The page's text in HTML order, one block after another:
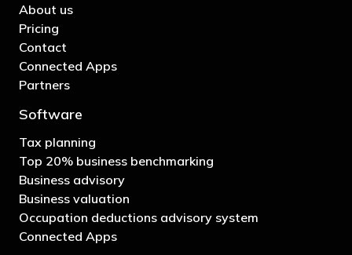
About us
Pricing
Contact
Connected Apps
Partners
Software
Tax planning
Top 20% business benchmarking
Business advisory
Business valuation
Occupation deductions advisory system
Connected Apps